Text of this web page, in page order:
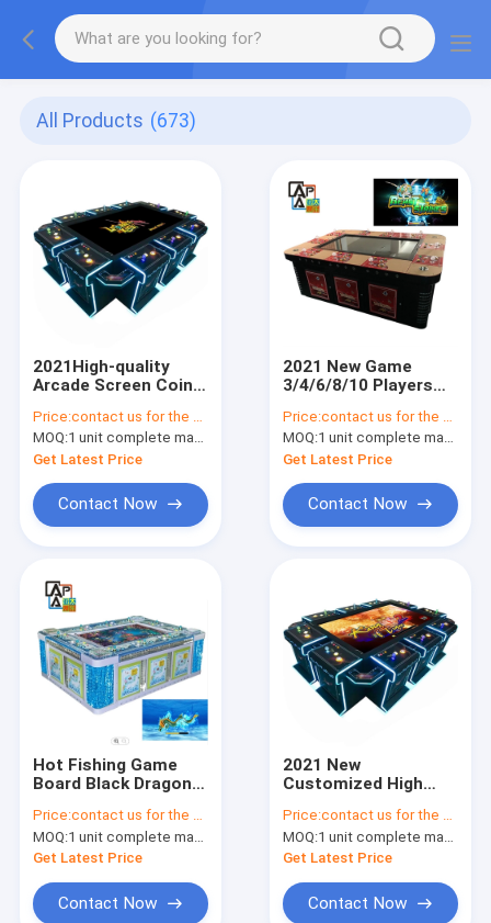
All Products (673)
2021High-quality
Arcade Screen Coin-
King Street
Confrontation
Entertainment
Fishing Game
Machine
Price:contact us for the price
MOQ:1 unit complete machine or 1 set game kit
Get Latest Price
Contact Now
2021 New Game
3/4/6/8/10 Players
Fishing Tables
Machine Beast
Strikes For Sale
Price:contact us for the price
MOQ:1 unit complete machine or 1 set game kit
Get Latest Price
Contact Now
Hot Fishing Game
Board Black Dragon
Machine Fishes
Hunter Games Table
Price:contact us for the price
MOQ:1 unit complete machine or 1 set game kit
Get Latest Price
Contact Now
2021 New
Customized High
Game Fishing Game
Table The King Of
Tiger 2
Price:contact us for the price
MOQ:1 unit complete machine or 1 set game kit
Get Latest Price
Contact Now